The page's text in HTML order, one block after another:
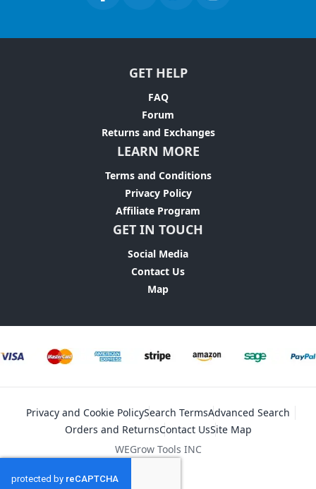
GET HELP
FAQ
Forum
Returns and Exchanges
LEARN MORE
Terms and Conditions
Privacy Policy
Affiliate Program
GET IN TOUCH
Social Media
Contact Us
Map
Privacy and Cookie PolicySearch TermsAdvanced Search
Orders and ReturnsContact UsSite Map
WEGrow Tools INC